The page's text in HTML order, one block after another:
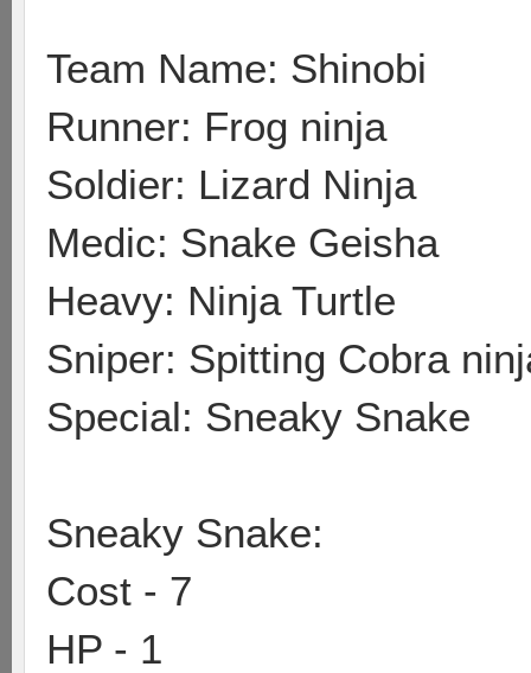
Team Name: Shinobi
Runner: Frog ninja
Soldier: Lizard Ninja
Medic: Snake Geisha
Heavy: Ninja Turtle
Sniper: Spitting Cobra
Special: Sneaky Snake
Sneaky Snake:
Cost - 7
HP - 1